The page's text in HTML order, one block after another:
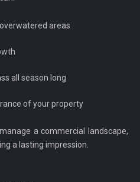
areas
all season long
of your property
a commercial landscape,
a lasting impression.